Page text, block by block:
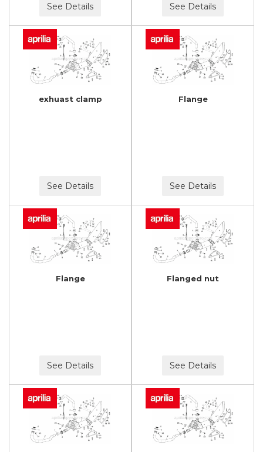
See Details See Details
exhuast clamp
See Details
Flange
See Details
Flange
See Details
Flanged nut
See Details